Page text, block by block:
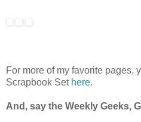
For more of my favorite pages,
Scrapbook Set here.
And, say the Weekly Geeks,